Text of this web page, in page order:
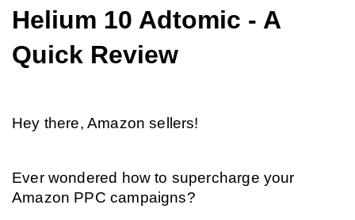
Helium 10 Adtomic - A
Quick Review
Hey there, Amazon sellers!
Ever wondered how to supercharge your
Amazon PPC campaigns?